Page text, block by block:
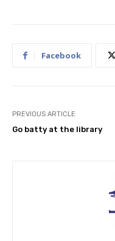
Facebook
PREVIOUS ARTICLE
Go batty at the library